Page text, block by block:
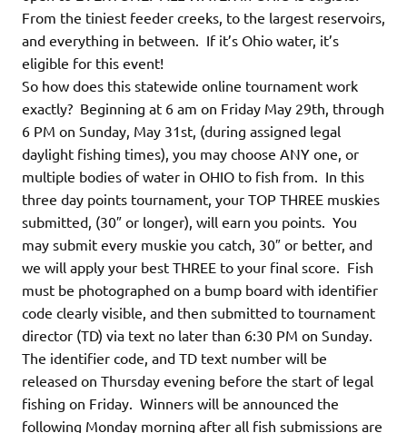
From the tiniest feeder creeks, to the largest reservoirs,
and everything in between. If it’s Ohio water, it’s
eligible for this event!
So how does this statewide online tournament work
exactly? Beginning at 6 am on Friday May 29th, through
6 PM on Sunday, May 31st, (during assigned legal
daylight fishing times), you may choose ANY one, or
multiple bodies of water in OHIO to fish from. In this
three day points tournament, your TOP THREE muskies
submitted, (30″ or longer), will earn you points. You
may submit every muskie you catch, 30″ or better, and
we will apply your best THREE to your final score. Fish
must be photographed on a bump board with identifier
code clearly visible, and then submitted to tournament
director (TD) via text no later than 6:30 PM on Sunday.
The identifier code, and TD text number will be
released on Thursday evening before the start of legal
fishing on Friday. Winners will be announced the
following Monday morning after all fish submissions are